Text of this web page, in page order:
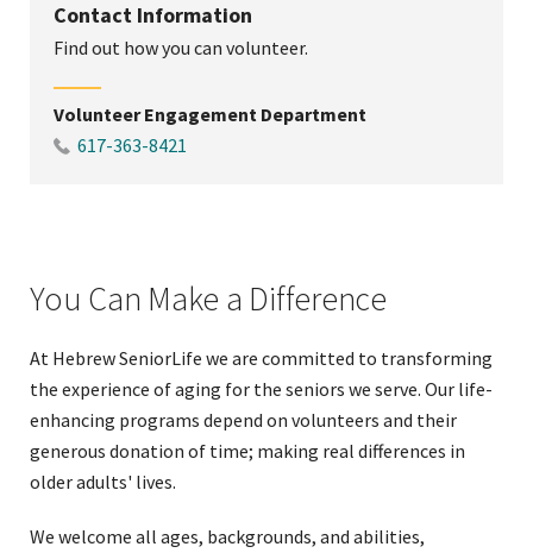
links
on
mobile
Contact Information
Find out how you can volunteer.
Volunteer Engagement Department
617-363-8421
You Can Make a Difference
At Hebrew SeniorLife we are committed to transforming
the experience of aging for the seniors we serve. Our life-
enhancing programs depend on volunteers and their
generous donation of time; making real differences in
older adults' lives.
We welcome all ages, backgrounds, and abilities,